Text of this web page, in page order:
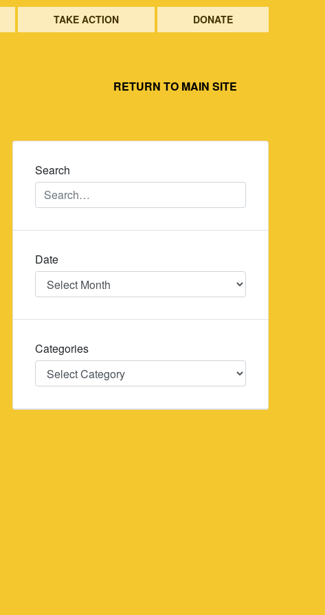
TAKE ACTION DONATE
RETURN TO MAIN SITE
Search
Date
Date
Categories
Categories